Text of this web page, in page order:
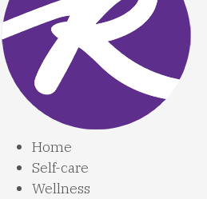
Home
Self-care
Wellness